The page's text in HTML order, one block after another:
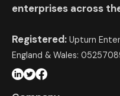
enterprises across
Registered: Upturn
England & Wales: